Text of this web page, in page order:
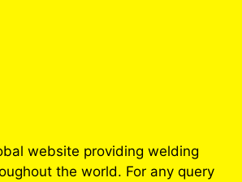
website providing welding
the world. For any query